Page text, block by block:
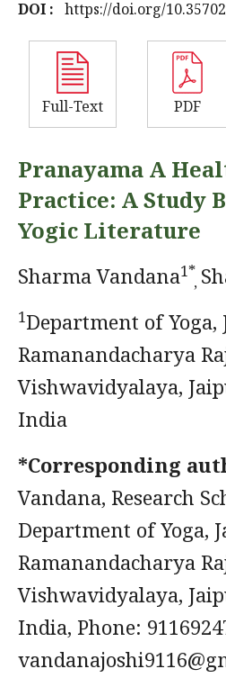
DOI : https://doi.org/
Full-Text PDF
Pranayama A
Practice: A Study
Yogic Literature
Sharma Vandana1*
,
1Department of Yoga,
Ramanandacharya
Vishwavidyalaya,
India
*Corresponding
Vandana, Research
Department of Yoga,
Ramanandacharya
Vishwavidyalaya,
India, Phone: